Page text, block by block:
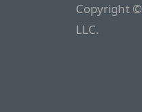
Copyright
LLC.